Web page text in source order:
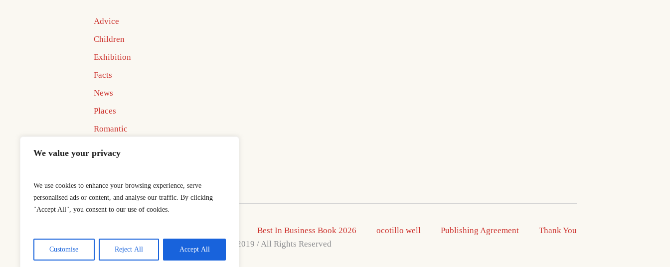
We value your privacy
We use cookies to enhance your browsing experience, serve
personalised ads or content, and analyse our traffic. By clicking
"Accept All", you consent to our use of cookies.
Customise Reject All Accept All
Advice
Children
Exhibition
Facts
News
Places
Romantic
Best In Business Book 2026 ocotillo well Publishing Agreement
Thank You
This is a sample website - cmsmasters © 2019 / All Rights Reserved